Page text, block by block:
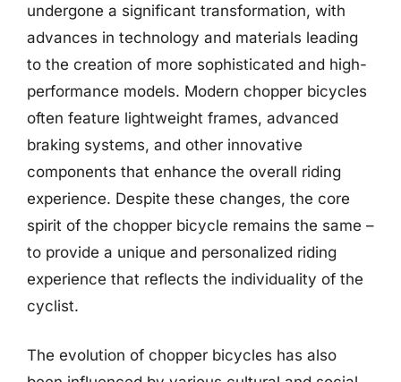
undergone a significant transformation, with
advances in technology and materials leading
to the creation of more sophisticated and high-
performance models. Modern chopper bicycles
often feature lightweight frames, advanced
braking systems, and other innovative
components that enhance the overall riding
experience. Despite these changes, the core
spirit of the chopper bicycle remains the same –
to provide a unique and personalized riding
experience that reflects the individuality of the
cyclist.
The evolution of chopper bicycles has also